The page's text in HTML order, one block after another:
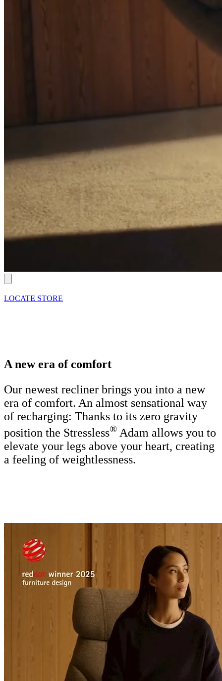
LOCATE STORE
A new era of comfort
Our newest recliner brings you into a new
era of comfort. An almost sensational way
of recharging: Thanks to its zero gravity
position the Stressless® Adam allows you to
elevate your legs above your heart, creating
a feeling of weightlessness.